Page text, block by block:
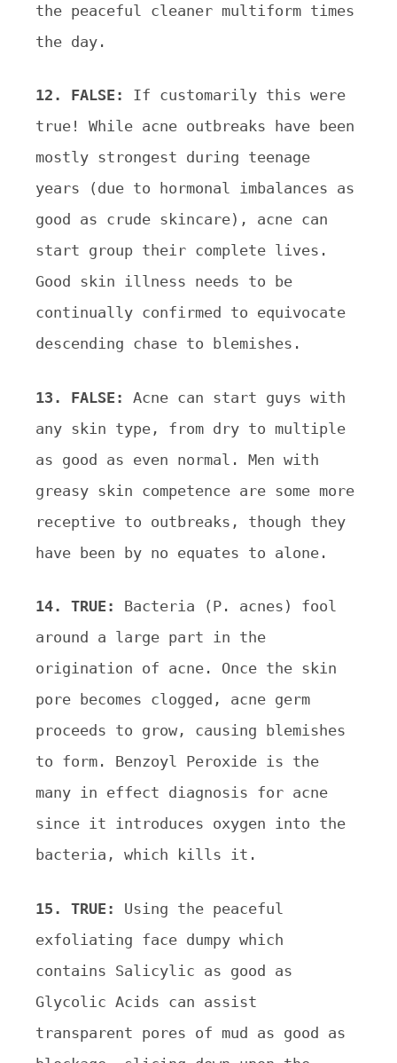
the peaceful cleaner multiform times
the day.
12. FALSE:
If customarily this were
true! While acne outbreaks have been
mostly strongest during teenage
years (due to hormonal imbalances as
good as crude skincare), acne can
start group their complete lives.
Good skin illness needs to be
continually confirmed to equivocate
descending chase to blemishes.
13. FALSE:
Acne can start guys with
any skin type, from dry to multiple
as good as even normal. Men with
greasy skin competence are some more
receptive to outbreaks, though they
have been by no equates to alone.
14. TRUE:
Bacteria (P. acnes) fool
around a large part in the
origination of acne. Once the skin
pore
becomes clogged, acne germ
proceeds to grow, causing blemishes
to form. Benzoyl Peroxide is the
many in effect diagnosis for acne
since it introduces oxygen into the
bacteria, which kills it.
15. TRUE:
Using the peaceful
exfoliating face dumpy which
contains Salicylic as good as
Glycolic Acids can assist
transparent pores of mud as good as